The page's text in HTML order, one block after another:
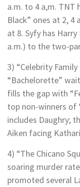
a.m. to 4 a,m. TNT
Black” ones at 2, 4
at 8. Syfy has
a.m.) to the two-
3) “Celebrity Family
“Bachelorette”
fills the gap with
top non-winners of
includes Daughry;
Aiken facing
4) “The Chicano
soaring murder
promoted several